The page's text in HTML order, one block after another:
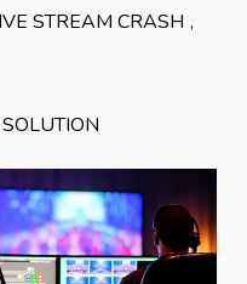
STREAM CRASH ,